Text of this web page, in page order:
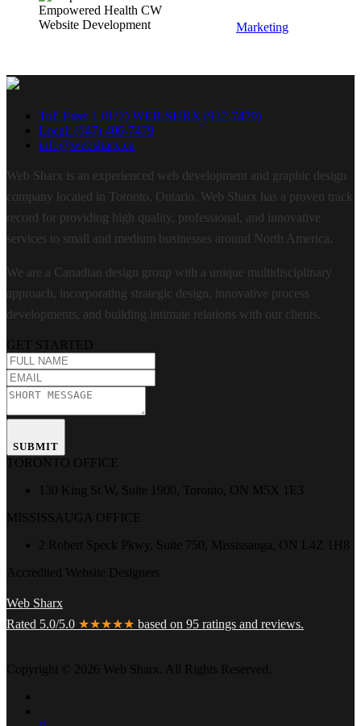
Marketing
Empowered Health CW
Website Development
Toll-Free: 1 (877) WEB-SHRX (932-7479)
Local: (647) 406-7479
info@websharx.ca
Web Sharx is an experienced web development and graphic design
company located in Toronto, Ontario. Web Sharx has a proven track
record for providing high quality, professional, and innovative
services to small and medium businesses around North America.
We are a Canadian design group with a unique multidisciplinary
approach, incorporating strategic design, innovative process
developments, and building intimate relations with our clients.
GET STARTED
SUBMIT
TORONTO OFFICE
130 King St W, Suite 1900, Toronto, ON M5X 1E3
MISSISSAUGA OFFICE
2 Robert Speck Pkwy, Suite 750, Mississauga, ON L4Z 1H8
Accredited Website Designers
Web Sharx
Rated 5.0/5.0 ★★★★★ based on 95 ratings and reviews.
Copyright © 2026 Web Sharx. All Rights Reserved.